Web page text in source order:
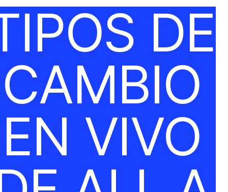
DE
CAMBIO
EN VIVO